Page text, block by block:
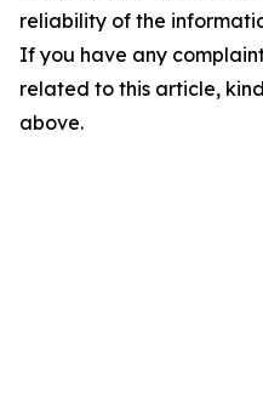
reliability of the
If you have any
related to this article,
above.